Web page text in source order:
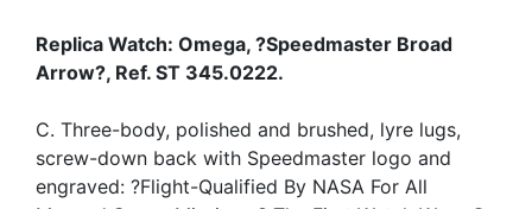
Replica Watch: Omega, ?Speedmaster Broad
Arrow?, Ref. ST 345.0222.
C. Three-body, polished and brushed, lyre lugs,
screw-down back with Speedmaster logo and
engraved: ?Flight-Qualified By NASA For All